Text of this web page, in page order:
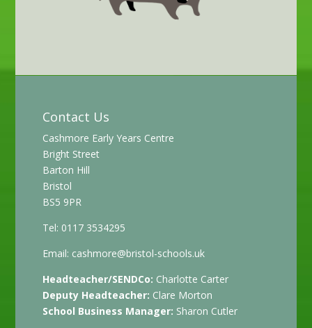
Contact Us
Cashmore Early Years Centre
Bright Street
Barton Hill
Bristol
BS5 9PR
Tel: 0117 3534295
Email: cashmore@bristol-schools.uk
Headteacher/SENDCo: Charlotte Carter
Deputy Headteacher: Clare Morton
School Business Manager: Sharon Cutler